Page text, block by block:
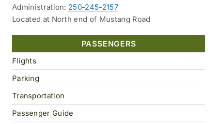
Administration: 250-245-2157
Located at North end of Mustang Road
PASSENGERS
Flights
Parking
Transportation
Passenger Guide